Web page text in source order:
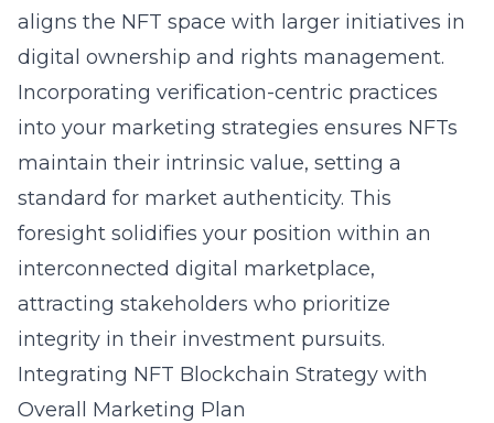
aligns the NFT space with larger initiatives in
digital ownership and rights management.
Incorporating verification-centric practices
into your marketing strategies ensures NFTs
maintain their intrinsic value, setting a
standard for market authenticity. This
foresight solidifies your position within an
interconnected digital marketplace,
attracting stakeholders who prioritize
integrity in their investment pursuits.
Integrating NFT Blockchain Strategy with
Overall Marketing Plan